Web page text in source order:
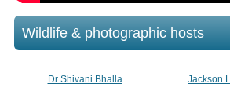
Wildlife & photographic hosts
Dr Shivani Bhalla Jackson